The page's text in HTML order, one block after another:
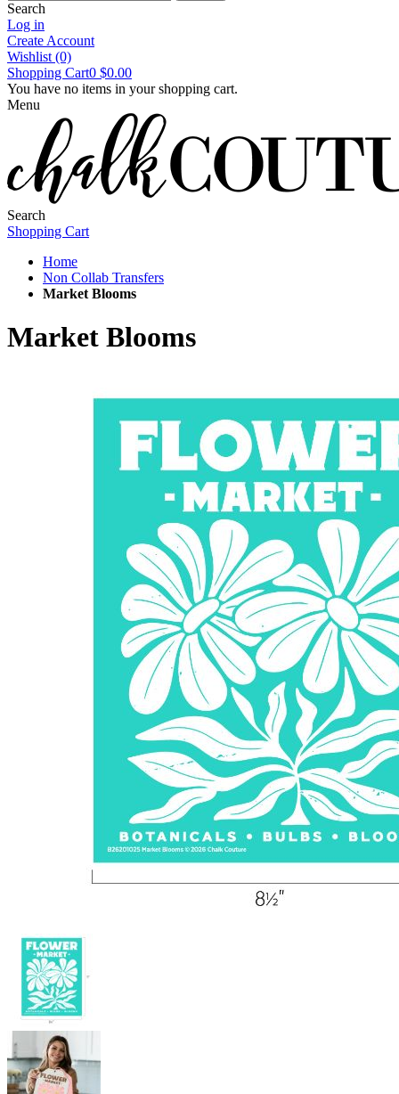
Search
Log in
Create Account
Wishlist (0)
Shopping Cart0 $0.00
You have no items in your shopping cart.
Menu
Search
Shopping Cart
Home
Non Collab Transfers
Market Blooms
Market Blooms